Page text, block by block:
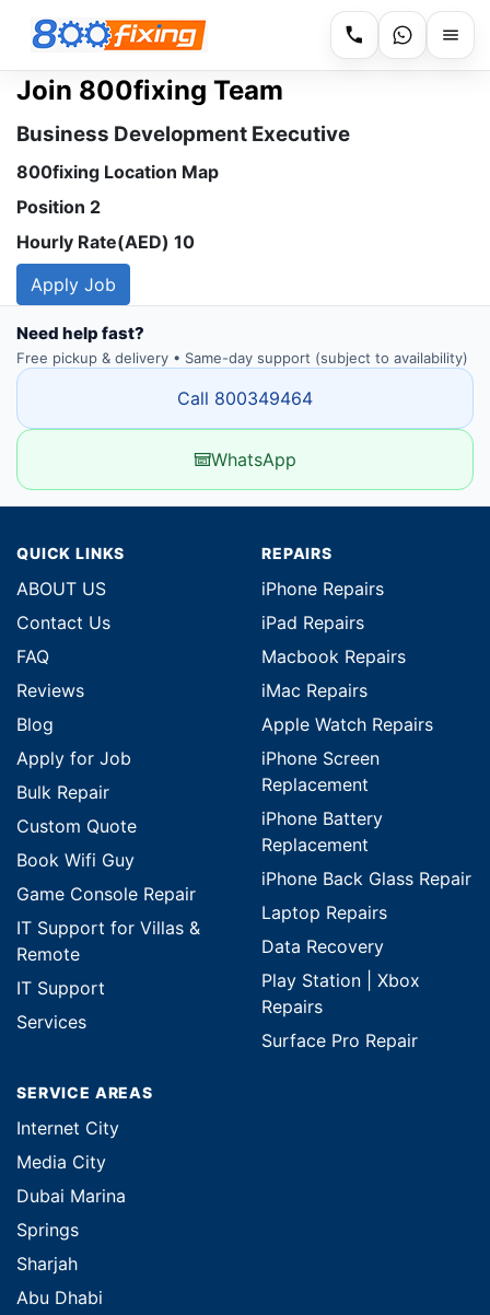
Join 800fixing Team
Business Development Executive
800fixing Location Map
Position 2
Hourly Rate(AED) 10
Apply Job
Need help fast?
Free pickup & delivery • Same-day support (subject to availability)
Call 800349464
WhatsApp
QUICK LINKS
ABOUT US
Contact Us
FAQ
Reviews
Blog
Apply for Job
Bulk Repair
Custom Quote
Book Wifi Guy
Game Console Repair
IT Support for Villas &
Remote
IT Support
Services
REPAIRS
iPhone Repairs
iPad Repairs
Macbook Repairs
iMac Repairs
Apple Watch Repairs
iPhone Screen
Replacement
iPhone Battery
Replacement
iPhone Back Glass Repair
Laptop Repairs
Data Recovery
Play Station | Xbox
Repairs
Surface Pro Repair
SERVICE AREAS
Internet City
Media City
Dubai Marina
Springs
Sharjah
Abu Dhabi